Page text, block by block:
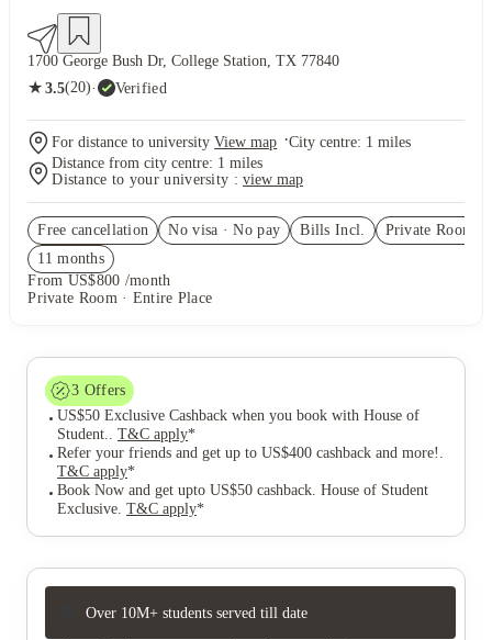
1700 George Bush Dr, College Station, TX 77840
★ 3.5(20)· Verified
For distance to university View map ·City centre: 1 miles
Distance from city centre: 1 miles
Distance to your university : view map
Free cancellation No visa · No pay Bills Incl. Private Room
11 months
From US$800 /month
Private Room · Entire Place
3 Offers
US$50 Exclusive Cashback when you book with House of
Student.. T&C apply*
Refer your friends and get up to US$400 cashback and more! .
T&C apply*
Book Now and get upto US$50 cashback. House of Student
Exclusive. T&C apply*
Over 10M+ students served till date